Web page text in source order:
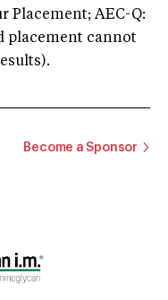
Placement; AEC-Q:
placement cannot
Become a Sponsor